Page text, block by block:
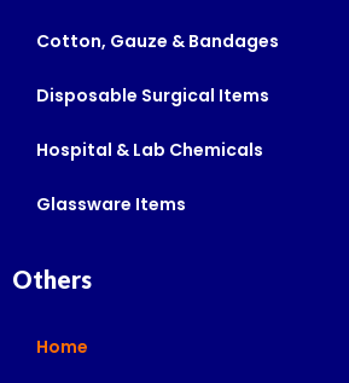
Cotton, Gauze & Bandages
Disposable Surgical Items
Hospital & Lab Chemicals
Glassware Items
Others
Home